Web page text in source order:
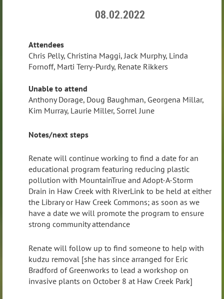
08.02.2022
Attendees
Chris Pelly, Christina Maggi, Jack Murphy, Linda
Fornoff, Marti Terry-Purdy, Renate Rikkers
Unable to attend
Anthony Dorage, Doug Baughman, Georgena Millar,
Kim Murray, Laurie Miller, Sorrel June
Notes/next steps
Renate will continue working to find a date for an
educational program featuring reducing plastic
pollution with MountainTrue and Adopt-A-Storm
Drain in Haw Creek with RiverLink to be held at either
the Library or Haw Creek Commons; as soon as we
have a date we will promote the program to ensure
strong community attendance
Renate will follow up to find someone to help with
kudzu removal [she has since arranged for Eric
Bradford of Greenworks to lead a workshop on
invasive plants on October 8 at Haw Creek Park]